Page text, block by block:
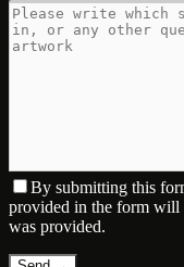
By submitting this
provided in the form will
was provided.